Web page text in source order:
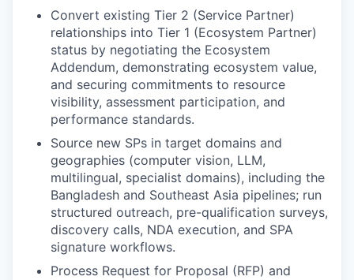
Convert existing Tier 2 (Service Partner)
relationships into Tier 1 (Ecosystem Partner)
status by negotiating the Ecosystem
Addendum, demonstrating ecosystem value,
and securing commitments to resource
visibility, assessment participation, and
performance standards.
Source new SPs in target domains and
geographies (computer vision, LLM,
multilingual, specialist domains), including the
Bangladesh and Southeast Asia pipelines; run
structured outreach, pre-qualification surveys,
discovery calls, NDA execution, and SPA
signature workflows.
Process Request for Proposal (RFP) and